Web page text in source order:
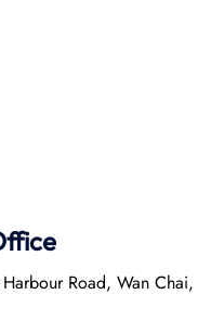
Road, Wan Chai,